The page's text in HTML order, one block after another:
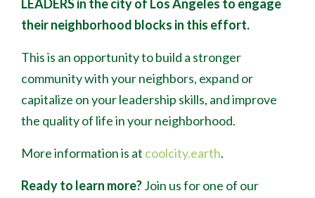
LEADERSin the city of Los Angeles to engage
their neighborhood blocks in this effort.
This is an opportunity to build a stronger
community with your neighbors, expand or
capitalize on your leadership skills, and improve
the quality of life in your neighborhood.
More information is at coolcity.earth.
Ready to learn more?Join us for one of our